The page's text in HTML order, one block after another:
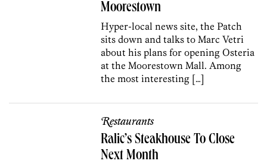
Moorestown
Hyper-local news site, the Patch
sits down and talks to Marc Vetri
about his plans for opening Osteria
at the Moorestown Mall. Among
the most interesting […]
Restaurants
Ralic’s Steakhouse To Close
Next Month